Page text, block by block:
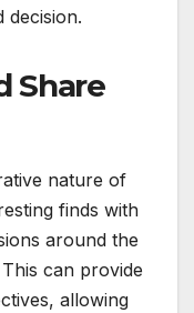
decision.
Share
nature of
finds with
around the
can provide
allowing